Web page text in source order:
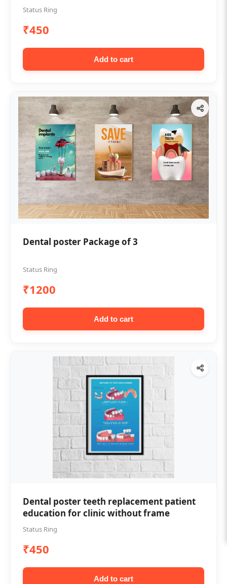
Status Ring
₹450
Add to cart
Dental poster Package of 3
Status Ring
₹1200
Add to cart
Dental poster teeth replacement patient
education for clinic without frame
Status Ring
₹450
Add to cart